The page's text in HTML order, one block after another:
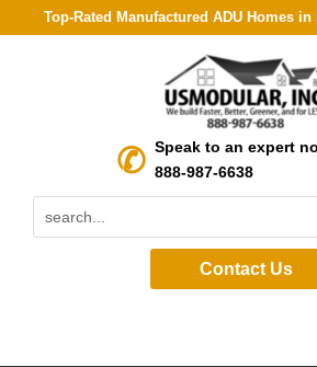
Top-Rated Manufactured ADU Homes
Speak to an expert
888-987-6638
Contact Us